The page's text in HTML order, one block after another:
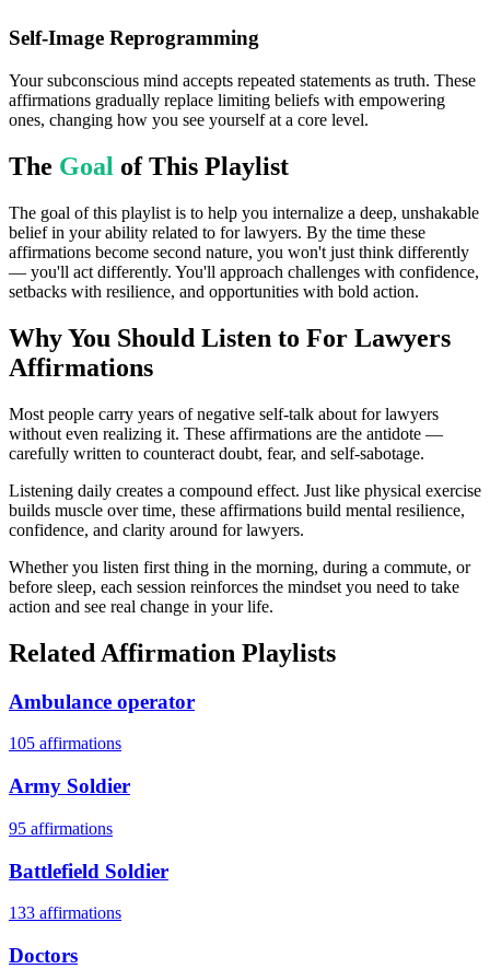
Self-Image Reprogramming
Your subconscious mind accepts repeated statements as truth. These
affirmations gradually replace limiting beliefs with empowering
ones, changing how you see yourself at a core level.
The Goal of This Playlist
The goal of this playlist is to help you internalize a deep, unshakable
belief in your ability related to for lawyers. By the time these
affirmations become second nature, you won't just think differently
— you'll act differently. You'll approach challenges with confidence,
setbacks with resilience, and opportunities with bold action.
Why You Should Listen to For Lawyers
Affirmations
Most people carry years of negative self-talk about for lawyers
without even realizing it. These affirmations are the antidote —
carefully written to counteract doubt, fear, and self-sabotage.
Listening daily creates a compound effect. Just like physical exercise
builds muscle over time, these affirmations build mental resilience,
confidence, and clarity around for lawyers.
Whether you listen first thing in the morning, during a commute, or
before sleep, each session reinforces the mindset you need to take
action and see real change in your life.
Related Affirmation Playlists
Ambulance operator
105 affirmations
Army Soldier
95 affirmations
Battlefield Soldier
133 affirmations
Doctors